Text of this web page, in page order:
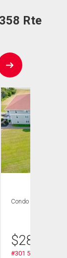
Rte
Condo
$289,900
#301 516